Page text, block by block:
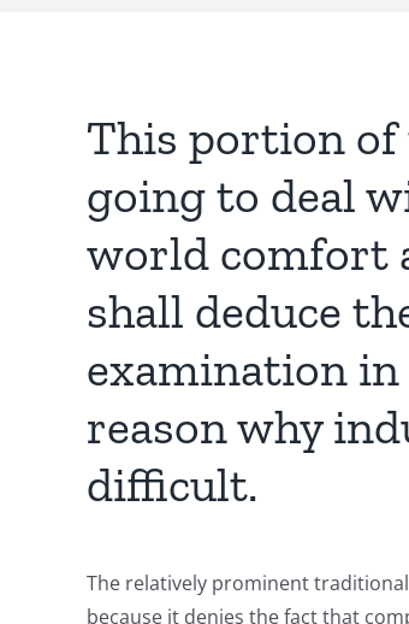
This portion of
going to deal
world comfort
shall deduce
examination
reason why
difficult.
The relatively prominent
because it denies the fact that